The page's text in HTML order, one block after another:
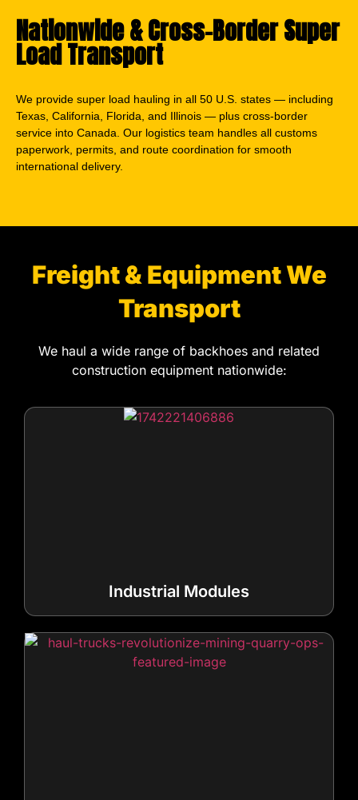
Nationwide & Cross-Border Super
Load Transport
We provide super load hauling in all 50 U.S. states — including
Texas, California, Florida, and Illinois — plus cross-border
service into Canada. Our logistics team handles all customs
paperwork, permits, and route coordination for smooth
international delivery.
Freight & Equipment We
Transport
We haul a wide range of backhoes and related
construction equipment nationwide:
Industrial Modules